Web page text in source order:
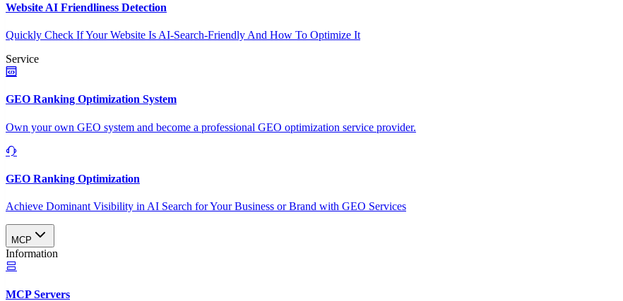
Website AI Friendliness Detection
Quickly Check If Your Website Is AI-Search-Friendly And How To Optimize It
Service
GEO Ranking Optimization System
Own your own GEO system and become a professional GEO optimization service provider.
GEO Ranking Optimization
Achieve Dominant Visibility in AI Search for Your Business or Brand with GEO Services​
MCP
Information
MCP Servers